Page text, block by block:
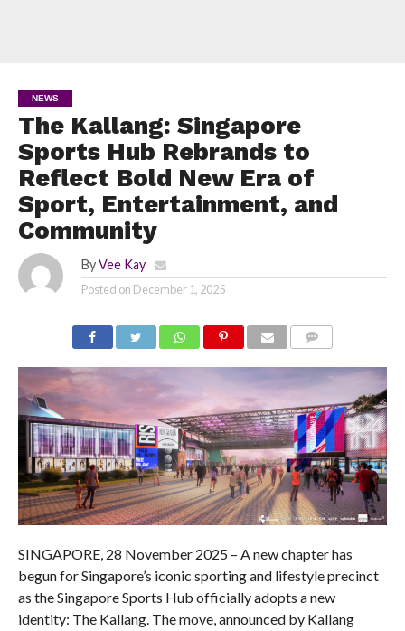
NEWS
The Kallang: Singapore
Sports Hub Rebrands to
Reflect Bold New Era of
Sport, Entertainment, and
Community
By Vee Kay
Posted on December 1, 2025
SINGAPORE, 28 November 2025 – A new chapter has
begun for Singapore’s iconic sporting and lifestyle precinct
as the Singapore Sports Hub officially adopts a new
identity: The Kallang. The move, announced by Kallang